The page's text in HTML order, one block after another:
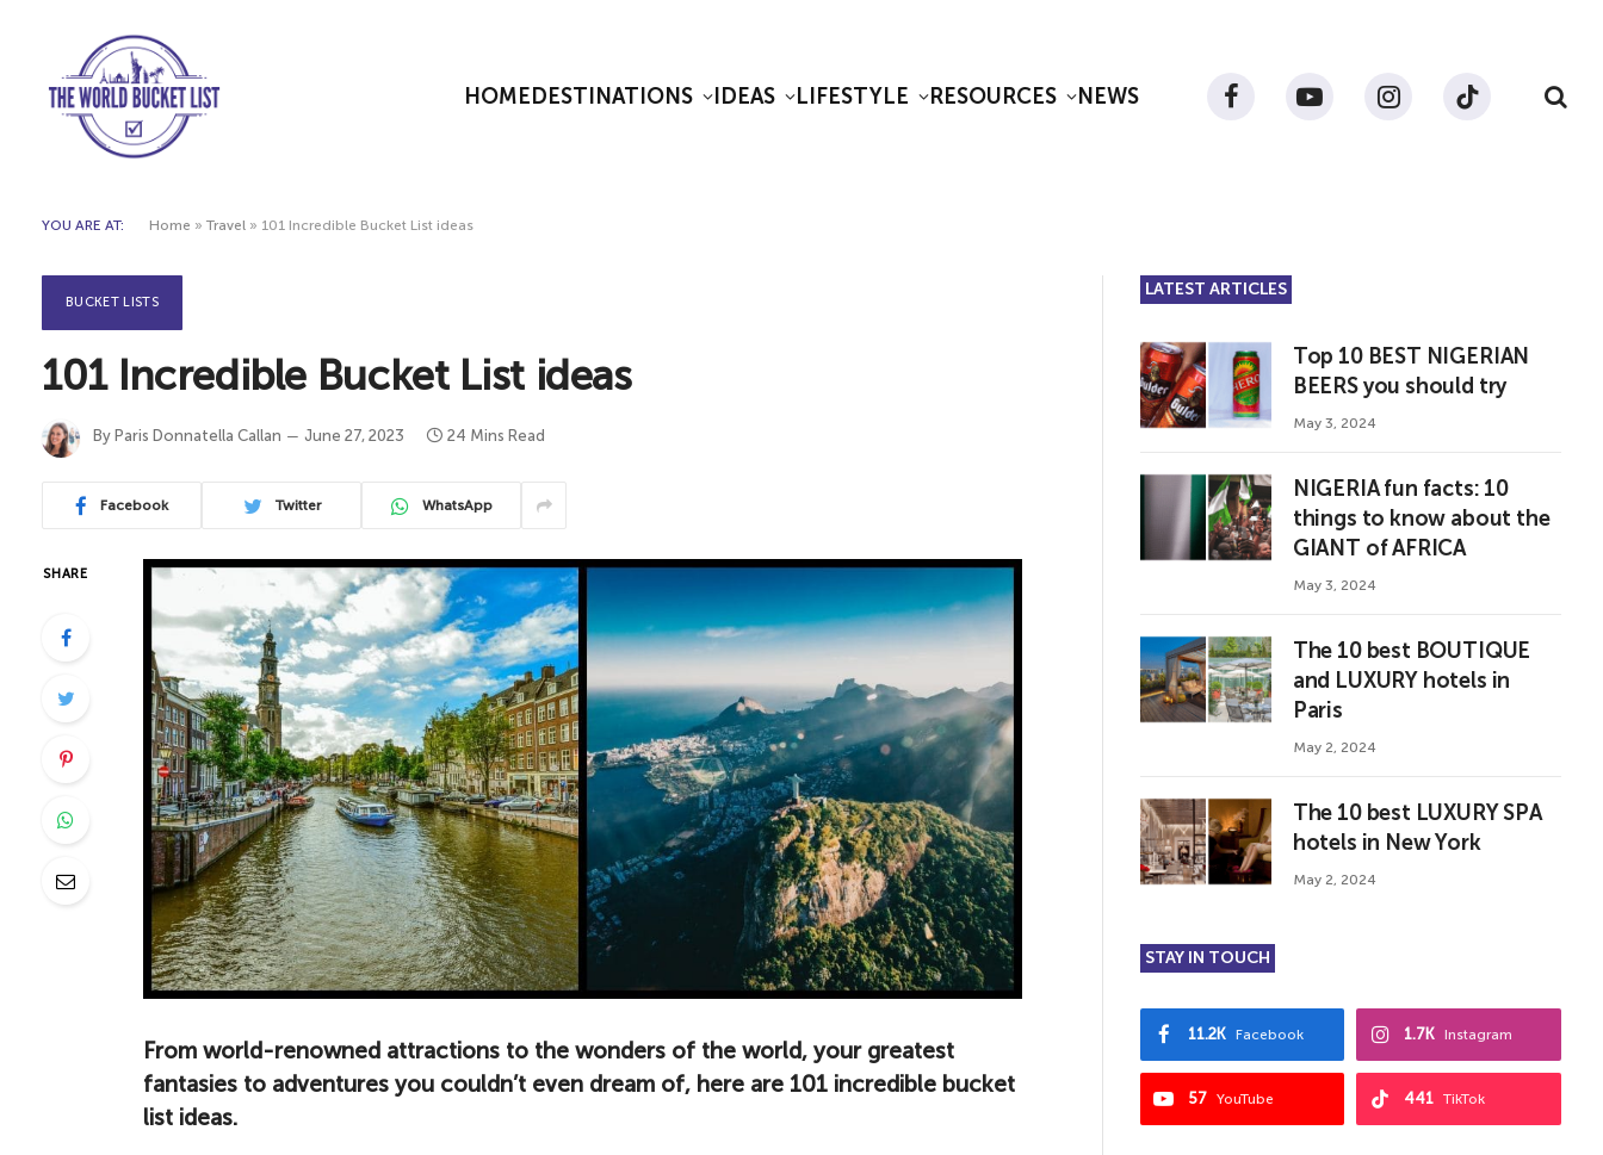
HOME DESTINATIONS IDEAS LIFESTYLE RESOURCES NEWS FacebookYouTube InstagramTikTok
YOU ARE AT: Home » Travel » 101 Incredible Bucket List ideas
BUCKET LISTS
101 Incredible Bucket List ideas
By Paris Donnatella Callan June 27, 2023 24 Mins Read
Facebook Twitter WhatsApp
SHARE
From world-renowned attractions to the wonders of the world, your greatest
fantasies to adventures you couldn’t even dream of, here are 101 incredible bucket
list ideas.
LATEST ARTICLES
Top 10 BEST NIGERIAN
BEERS you should try
May 3, 2024
NIGERIA fun facts: 10
things to know about the
GIANT of AFRICA
May 3, 2024
The 10 best BOUTIQUE
and LUXURY hotels in
Paris
May 2, 2024
The 10 best LUXURY SPA
hotels in New York
May 2, 2024
STAY IN TOUCH
Facebook
11.2K Instagram
1.7K
YouTube
57 TikTok
441